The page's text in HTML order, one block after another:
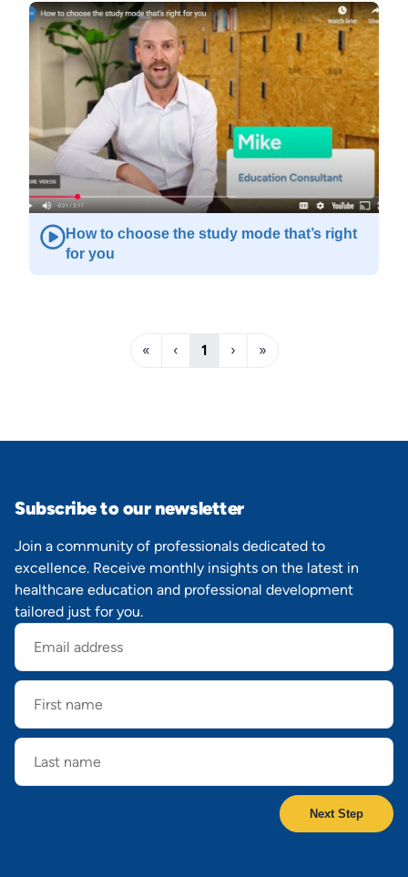
How to choose the study mode that’s right
for you
« ‹ 1 › »
Subscribe to our newsletter
Join a community of professionals dedicated to
excellence. Receive monthly insights on the latest in
healthcare education and professional development
tailored just for you.
Email
address
First
name
Last
name